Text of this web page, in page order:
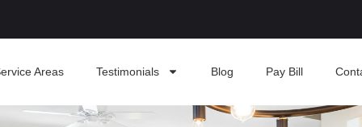
Areas Testimonials Blog Pay Bill